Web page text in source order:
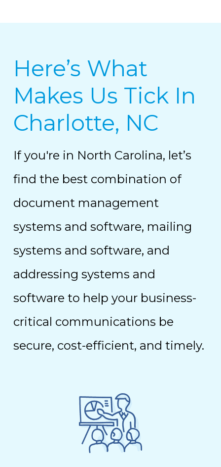
Here’s What
Makes Us Tick In
Charlotte, NC
If you're in North Carolina, let’s
find the best combination of
document management
systems and software, mailing
systems and software, and
addressing systems and
software to help your business-
critical communications be
secure, cost-efficient, and timely.